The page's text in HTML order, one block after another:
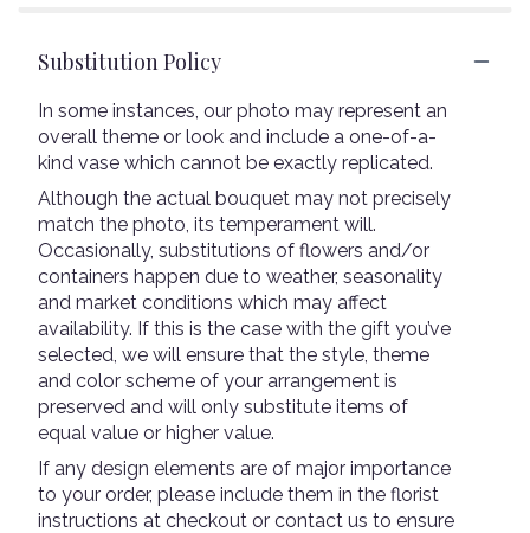
Substitution Policy
In some instances, our photo may represent an
overall theme or look and include a one-of-a-
kind vase which cannot be exactly replicated.
Although the actual bouquet may not precisely
match the photo, its temperament will.
Occasionally, substitutions of flowers and/or
containers happen due to weather, seasonality
and market conditions which may affect
availability. If this is the case with the gift you’ve
selected, we will ensure that the style, theme
and color scheme of your arrangement is
preserved and will only substitute items of
equal value or higher value.
If any design elements are of major importance
to your order, please include them in the florist
instructions at checkout or contact us to ensure